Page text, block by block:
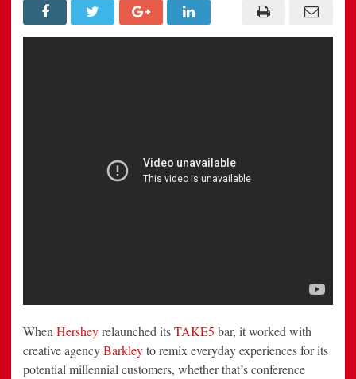
Swag
When Hersheyrelaunched itsTAKE5 bar, it worked with
creative agencyBarkleyto remix everyday experiences for its
potential millennial customers, whether that’s conference